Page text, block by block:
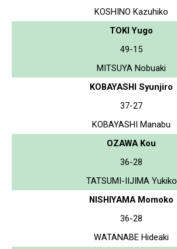
KOSHINO Kazuhiko
TOKI Yugo
49-15
MITSUYA Nobuaki
KOBAYASHI Syunjiro
37-27
KOBAYASHI Manabu
OZAWA Kou
36-28
TATSUMI-IIJIMA Yukiko
NISHIYAMA Momoko
36-28
WATANABE Hideaki